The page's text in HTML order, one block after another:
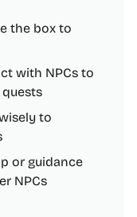
the box to
with NPCs to
to
or guidance
NPCs